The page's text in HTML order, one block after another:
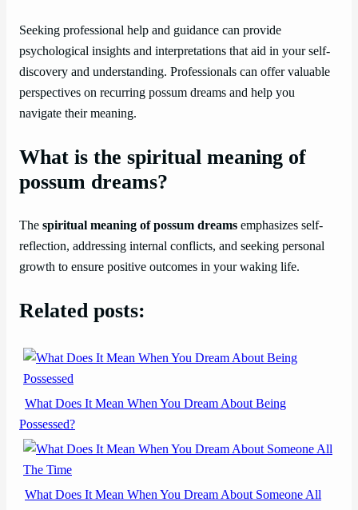
Seeking professional help and guidance can provide
psychological insights and interpretations that aid in your self-
discovery and understanding. Professionals can offer valuable
perspectives on recurring possum dreams and help you
navigate their meaning.
What is the spiritual meaning of
possum dreams?
The spiritual meaning of possum dreams emphasizes self-
reflection, addressing internal conflicts, and seeking personal
growth to ensure positive outcomes in your waking life.
Related posts:
What Does It Mean When You Dream About Being
Possessed?
What Does It Mean When You Dream About Someone All